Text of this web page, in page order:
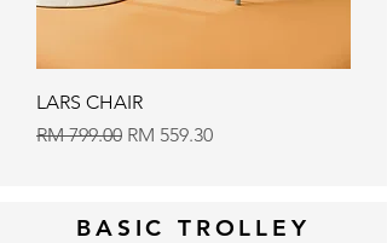
LARS CHAIR
Regular Price
RM 799.00 Sale Price
RM 559.30
BASIC TROLLEY